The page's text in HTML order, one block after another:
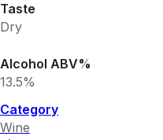
Taste
Dry
Alcohol ABV%
13.5%
Category
Wine